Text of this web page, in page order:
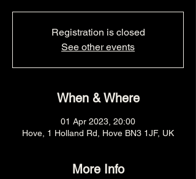
Registration is closed
See other events
When & Where
01 Apr 2023, 20:00
Hove, 1 Holland Rd, Hove BN3 1JF, UK
More Info